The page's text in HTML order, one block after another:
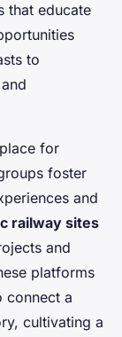
that educate
to
for
foster
and
railway sites
and
platforms
connect a
cultivating a